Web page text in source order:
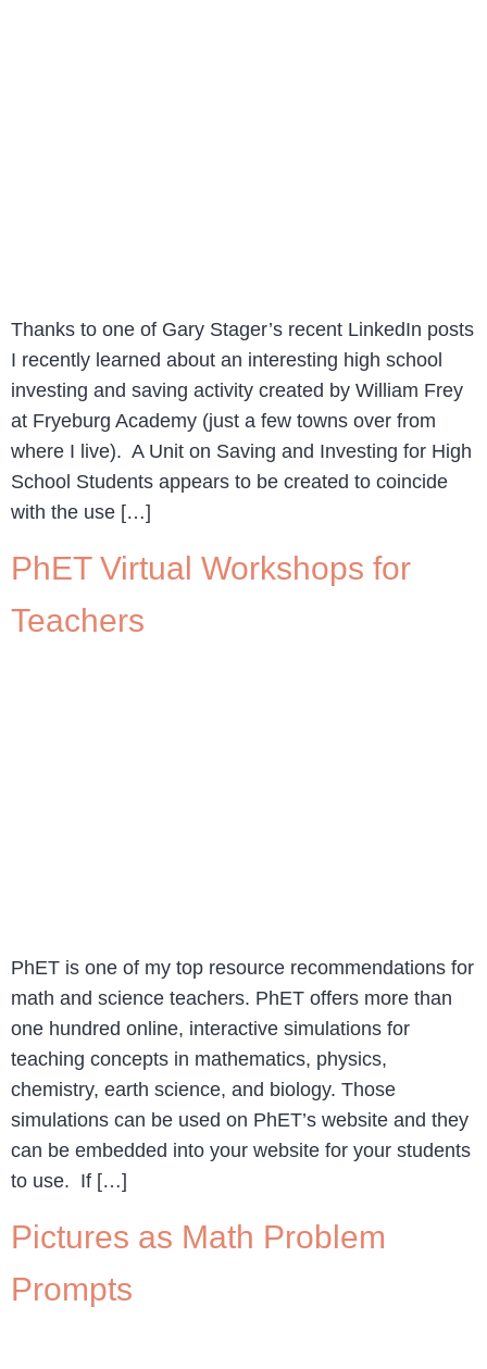
Thanks to one of Gary Stager’s recent LinkedIn posts
I recently learned about an interesting high school
investing and saving activity created by William Frey
at Fryeburg Academy (just a few towns over from
where I live). A Unit on Saving and Investing for High
School Students appears to be created to coincide
with the use […]
PhET Virtual Workshops for
Teachers
PhET is one of my top resource recommendations for
math and science teachers. PhET offers more than
one hundred online, interactive simulations for
teaching concepts in mathematics, physics,
chemistry, earth science, and biology. Those
simulations can be used on PhET’s website and they
can be embedded into your website for your students
to use. If […]
Pictures as Math Problem
Prompts